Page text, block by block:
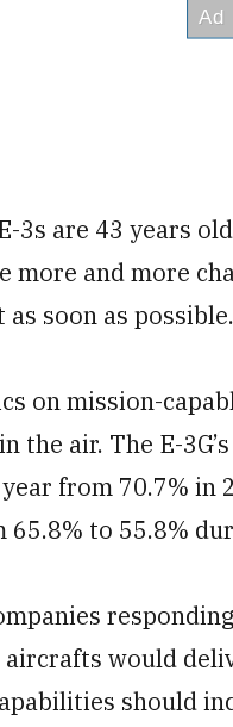
3s are 43 years
more and more
soon as possible.
on mission-
the air. The E-
from 70.7% in
to 55.8%
would
should